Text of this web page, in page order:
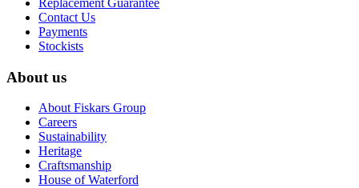
Replacement Guarantee
Contact Us
Payments
Stockists
About us
About Fiskars Group
Careers
Sustainability
Heritage
Craftsmanship
House of Waterford